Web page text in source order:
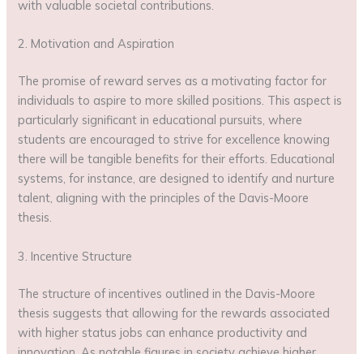
with valuable societal contributions.
2. Motivation and Aspiration
The promise of reward serves as a motivating factor for
individuals to aspire to more skilled positions. This aspect is
particularly significant in educational pursuits, where
students are encouraged to strive for excellence knowing
there will be tangible benefits for their efforts. Educational
systems, for instance, are designed to identify and nurture
talent, aligning with the principles of the Davis-Moore
thesis.
3. Incentive Structure
The structure of incentives outlined in the Davis-Moore
thesis suggests that allowing for the rewards associated
with higher status jobs can enhance productivity and